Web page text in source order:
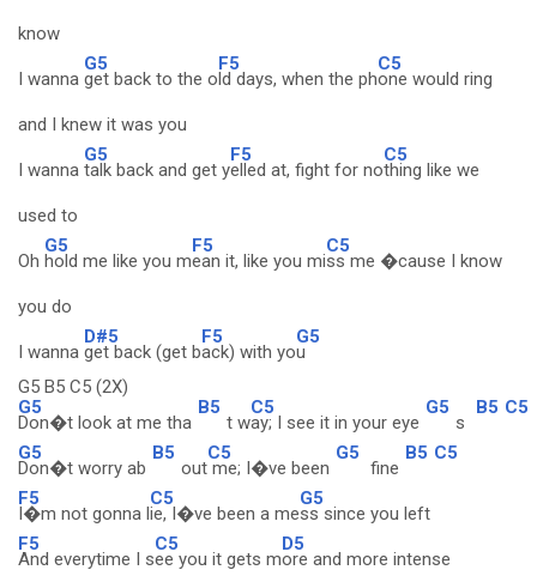
know
I wanna
G5
get back to the o
F5
ld days, when the ph
C5
one would ring
and I knew it was you
I wanna
G5
talk back and get y
F5
elled at, fight for no
C5
thing like we
used to
Oh
G5
hold me like you m
F5
ean it, like you mi
C5
ss me �cause I know
you do
I wanna
D#5
get back (get b
F5
ack) with yo
G5
u
G5 B5 C5 (2X)
G5
Don�t look at me tha
B5
t w
C5
ay; I see it in your eye
G5
s
B5 C5
G5
Don�t worry ab
B5
out
C5
me; I�ve been
G5
fine
B5 C5
F5
I�m not gonna l
C5
ie, I�ve been a me
G5
ss since you left
F5
And everytime I s
C5
ee you it gets m
D5
ore and more intense